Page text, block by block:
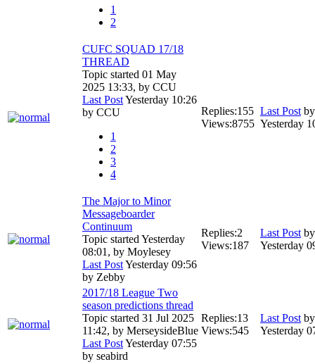
1
2
CUFC SQUAD 17/18
THREAD
Topic started 01 May
2025 13:33, by CCU
Last PostYesterday 10:26
by CCU
1
2
3
4
Replies:155
Views:8755
Last Post
Yesterday
The Major to Minor
Messageboarder
Continuum
Topic started Yesterday
08:01, by Moylesey
Last PostYesterday 09:56
by Zebby
Replies:2
Views:187
Last Post
Yesterday
2017/18 League Two
season predictions thread
Topic started 31 Jul 2025
11:42, by MerseysideBlue
Last PostYesterday 07:55
by seabird
Replies:13
Views:545
Last Post
Yesterday